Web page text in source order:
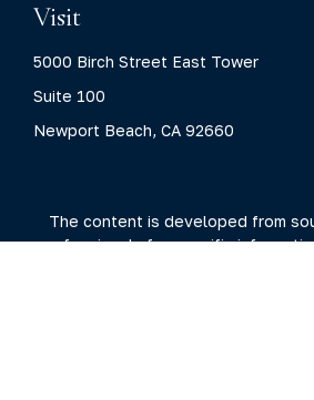
Visit
5000 Birch Street East Tower
Suite 100
Newport Beach, CA 92660
The content is developed from
professionals for specific